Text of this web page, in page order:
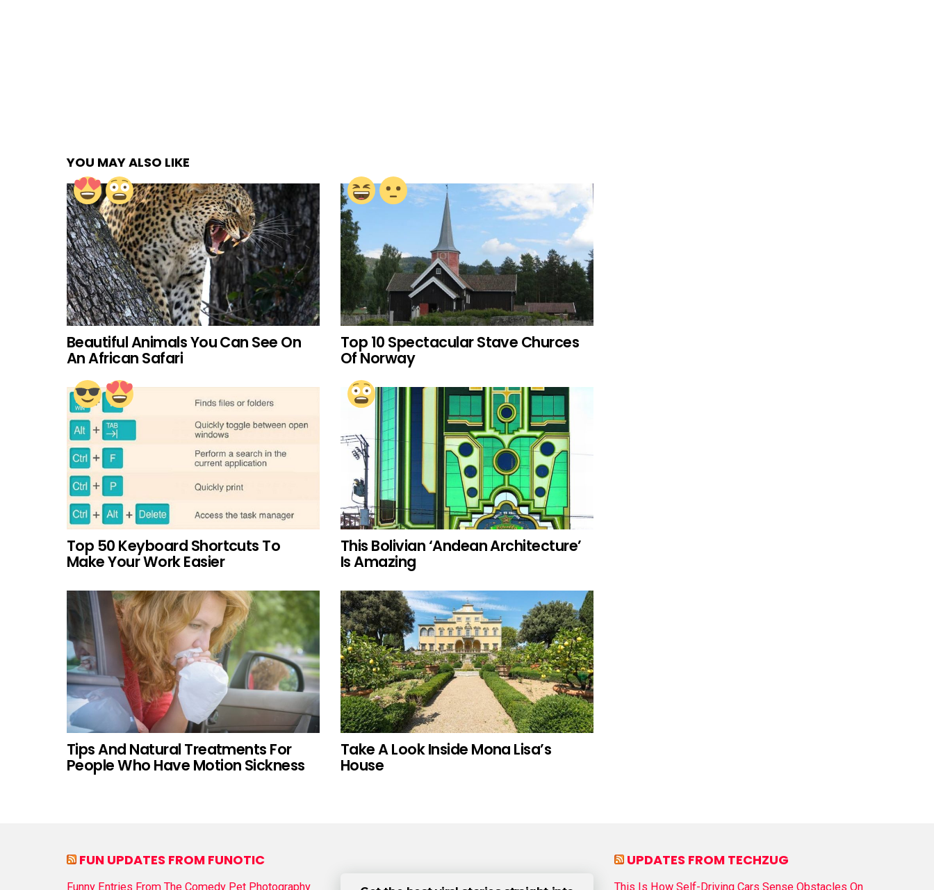
YOU MAY ALSO LIKE
Beautiful Animals You Can See On
An African Safari
Top 10 Spectacular Stave Churces
Of Norway
Top 50 Keyboard Shortcuts To
Make Your Work Easier
This Bolivian ‘Andean Architecture’
Is Amazing
Tips And Natural Treatments For
People Who Have Motion Sickness
Take A Look Inside Mona Lisa’s
House
FUN UPDATES FROM FUNOTIC
Funny Entries From The Comedy Pet Photography
UPDATES FROM TECHZUG
This Is How Self-Driving Cars Sense Obstacles On